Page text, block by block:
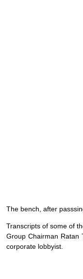
The bench, after
Transcripts of some of
Group Chairman Ratan
corporate lobbyist.